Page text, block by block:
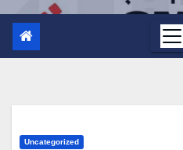
Uncategorized